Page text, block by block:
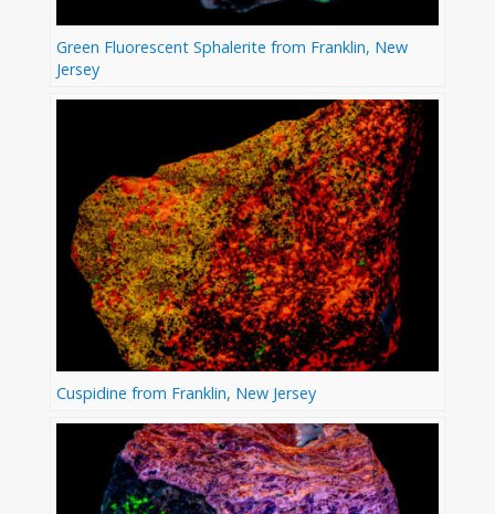
Green Fluorescent Sphalerite from Franklin, New
Jersey
Cuspidine from Franklin, New Jersey